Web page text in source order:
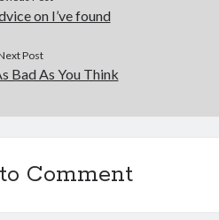
on I’ve found
Post
Bad As You Think
Comment